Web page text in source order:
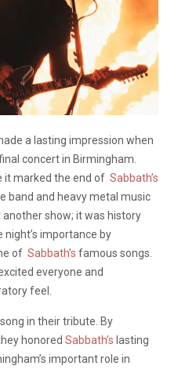
a lasting impression when
concert in Birmingham.
it marked the end of Sabbath’s
band and heavy metal music
another show; it was history
night’s importance by
of Sabbath’s famous songs.
everyone and
feel.
in their tribute. By
honored Sabbath’s lasting
important role in